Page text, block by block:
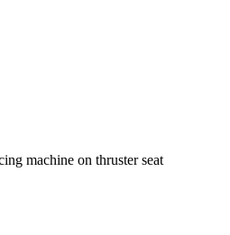
machine on thruster seat